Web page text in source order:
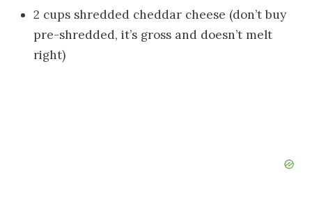
2 cups shredded cheddar cheese (don’t buy
pre-shredded, it’s gross and doesn’t melt
right)